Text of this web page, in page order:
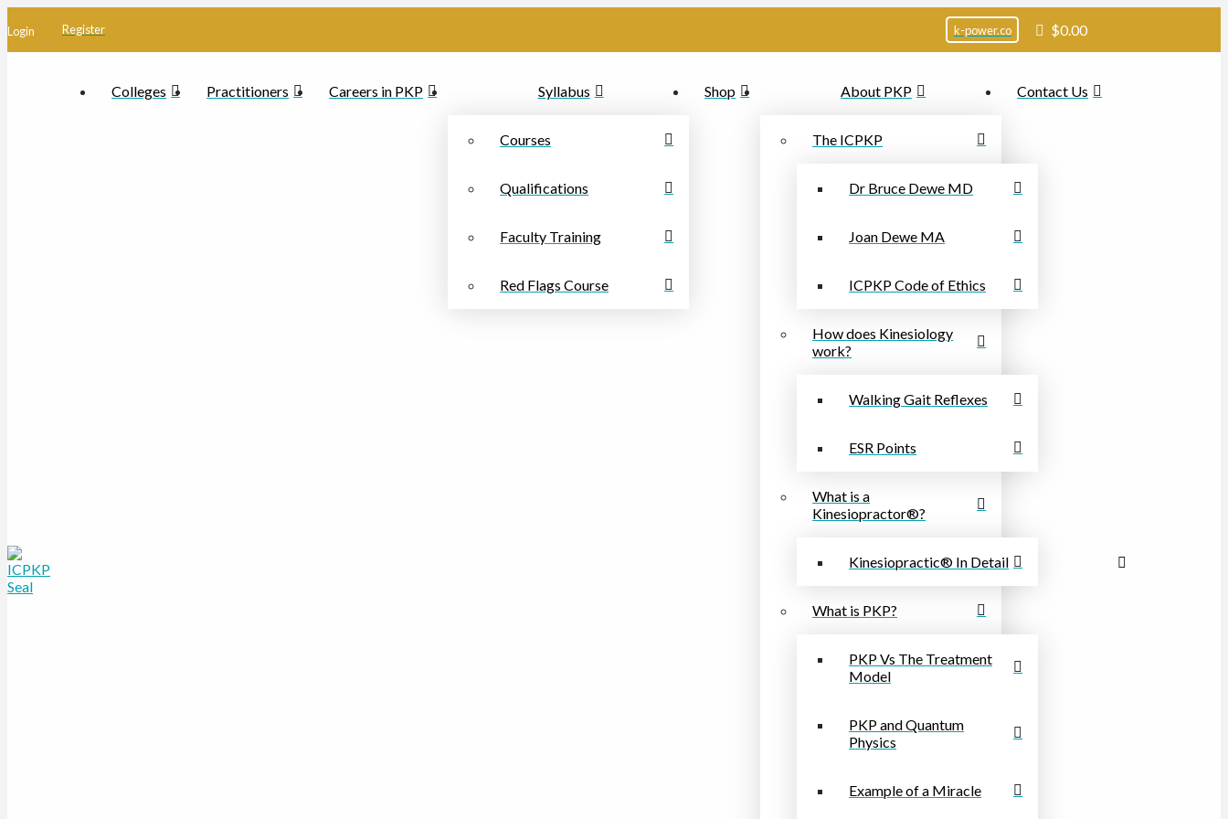
Login Register k-power.co $0.00
Colleges Practitioners Careers in PKP Syllabus
Courses
Qualifications
Faculty Training
Red Flags Course
Shop About PKP
The ICPKP
Dr Bruce Dewe MD
Joan Dewe MA
ICPKP Code of Ethics
How does Kinesiology
work?
Walking Gait Reflexes
ESR Points
What is a
Kinesiopractor®?
Kinesiopractic® In Detail
What is PKP?
PKP Vs The Treatment
Model
PKP and Quantum
Physics
Example of a Miracle
Contact Us